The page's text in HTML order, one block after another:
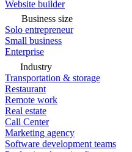
Website builder
Business size
Solo entrepreneur
Small business
Enterprise
Industry
Transportation & storage
Restaurant
Remote work
Real estate
Call Center
Marketing agency
Software development teams